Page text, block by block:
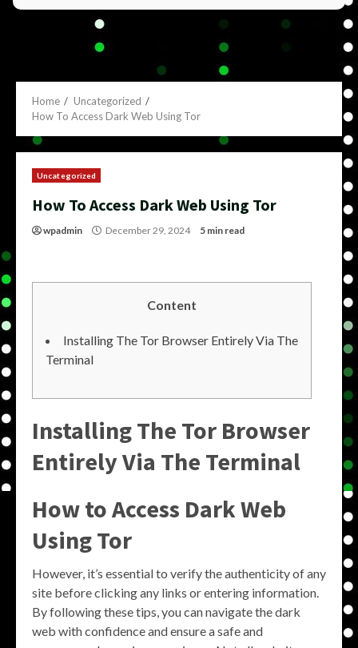
Home
Uncategorized
How To Access Dark Web Using Tor
Uncategorized
How To Access Dark Web Using Tor
wpadmin December 29, 2024 5 min read
Content
Installing The Tor Browser Entirely Via The
Terminal
Installing The Tor Browser
Entirely Via The Terminal
How to Access Dark Web
Using Tor
However, it’s essential to verify the authenticity of any
site before clicking any links or entering information.
By following these tips, you can navigate the dark
web with confidence and ensure a safe and